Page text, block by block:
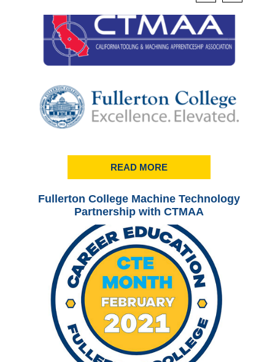
READ MORE
Fullerton College Machine Technology
Partnership with CTMAA